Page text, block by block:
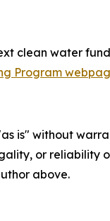
clean water
Program
is" without
or
above.